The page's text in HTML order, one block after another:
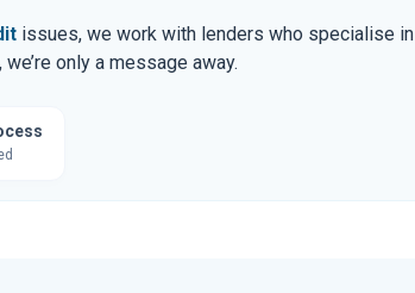
issues, we work with lenders who specialise in
only a message away.